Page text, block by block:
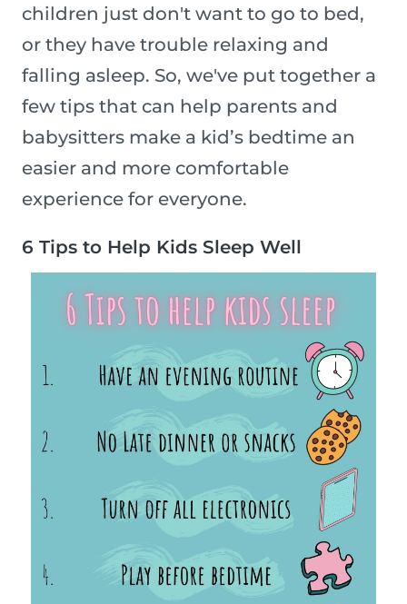
children just don't want to go to bed,
or they have trouble relaxing and
falling asleep. So, we've put together a
few tips that can help parents and
babysitters make a kid’s bedtime an
easier and more comfortable
experience for everyone.
6 Tips to Help Kids Sleep Well